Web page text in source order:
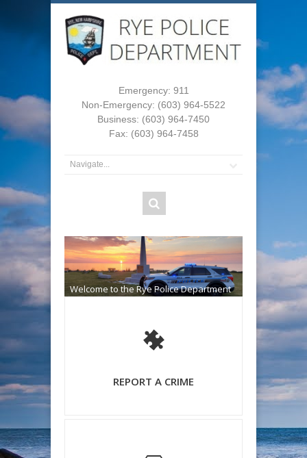
Emergency: 911
Non-Emergency: (603) 964-5522
Business: (603) 964-7450
Fax: (603) 964-7458
Welcome to the Rye Police Department
REPORT A CRIME